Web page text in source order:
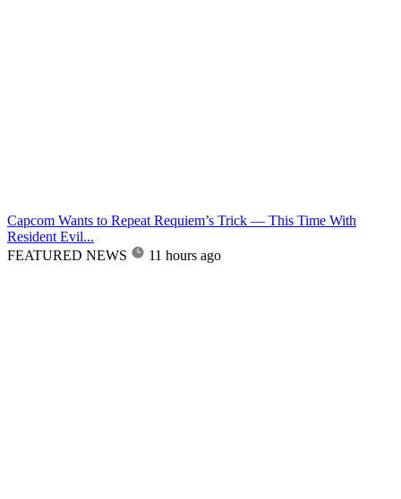
Capcom Wants to Repeat Requiem’s Trick — This Time With
Resident Evil...
FEATURED NEWS
11 hours ago